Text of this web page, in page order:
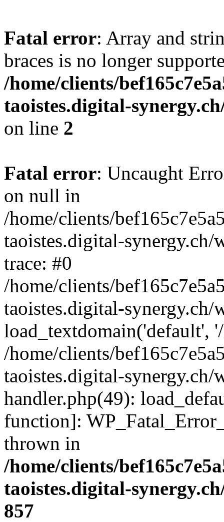
Fatal error: Array and
braces is no longer
/home/clients/
taoistes.digital-
on line 2
Fatal error: Uncaught
on null in
/home/clients/
taoistes.digital-
trace: #0
/home/clients/
taoistes.digital-
load_textdomain('default',
/home/clients/
taoistes.digital-
handler.php(49):
function]:
thrown in
/home/clients/
taoistes.digital-
857